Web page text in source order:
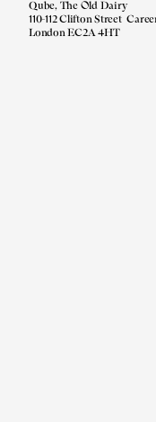
Qube, The Old Dairy
110-112 Clifton Street
London EC2A 4HT